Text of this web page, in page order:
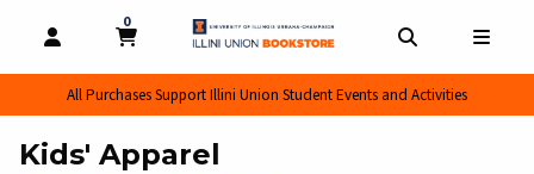
OPEN AND CLOSE PROFILE LINKS
MY CART
0
MY CART, 0 ITEMS
All Purchases Support Illini Union Student Events and Activities
Kids' Apparel